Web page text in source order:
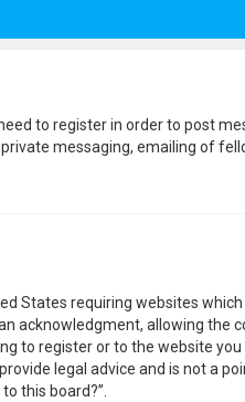
to register in order to post
messaging, emailing of
States requiring websites
acknowledgment, allowing the
to register or to the website
legal advice and is not a
this board?”.